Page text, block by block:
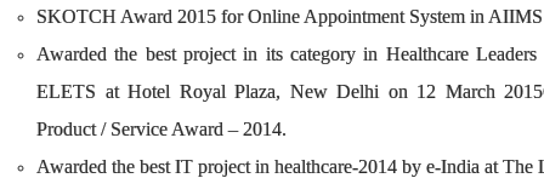
SKOTCH Award 2015 for Online
Awarded the best project in its category in Healthcare
ELETS at Hotel Royal Plaza, New Delhi on 12 March
Product / Service Award – 2014.
Awarded the best IT project in healthcare-2014 by e-India at